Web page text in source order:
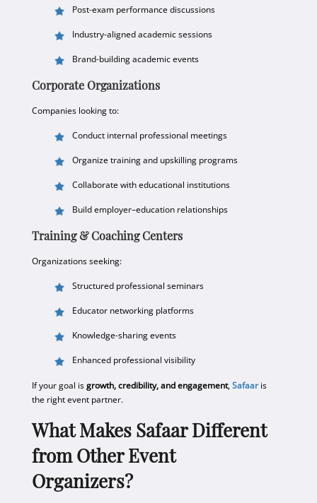
Post-exam performance discussions
Industry-aligned academic sessions
Brand-building academic events
Corporate Organizations
Companies looking to:
Conduct internal professional meetings
Organize training and upskilling programs
Collaborate with educational institutions
Build employer–education relationships
Training & Coaching Centers
Organizations seeking:
Structured professional seminars
Educator networking platforms
Knowledge-sharing events
Enhanced professional visibility
If your goal isgrowth, credibility, and engagement,Safaaris
the right event partner.
What Makes Safaar Different
from Other Event
Organizers?